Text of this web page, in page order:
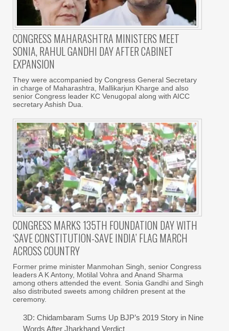
CONGRESS MAHARASHTRA MINISTERS MEET
SONIA, RAHUL GANDHI DAY AFTER CABINET
EXPANSION
They were accompanied by Congress General Secretary
in charge of Maharashtra, Mallikarjun Kharge and also
senior Congress leader KC Venugopal along with AICC
secretary Ashish Dua.
CONGRESS MARKS 135TH FOUNDATION DAY WITH
‘SAVE CONSTITUTION-SAVE INDIA’ FLAG MARCH
ACROSS COUNTRY
Former prime minister Manmohan Singh, senior Congress
leaders A K Antony, Motilal Vohra and Anand Sharma
among others attended the event. Sonia Gandhi and Singh
also distributed sweets among children present at the
ceremony.
3D: Chidambaram Sums Up BJP’s 2019 Story in Nine
Words After Jharkhand Verdict